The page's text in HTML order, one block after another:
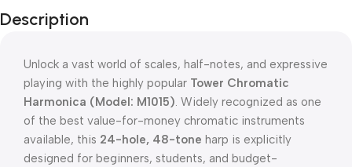
Description
Unlock a vast world of scales, half-notes, and expressive
playing with the highly popular Tower Chromatic
Harmonica (Model: M1015). Widely recognized as one
of the best value-for-money chromatic instruments
available, this 24-hole, 48-tone harp is explicitly
designed for beginners, students, and budget-